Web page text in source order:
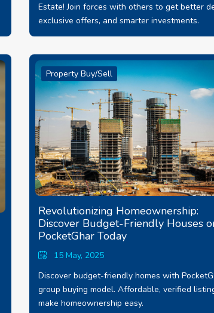
Estate! Join forces with others to get better
exclusive offers, and smarter investments.
Property Buy/Sell
Revolutionizing Homeownership:
Discover Budget-Friendly Houses
PocketGhar Today
15 May, 2025
Discover budget-friendly homes with
group buying model. Affordable, verified
make homeownership easy.